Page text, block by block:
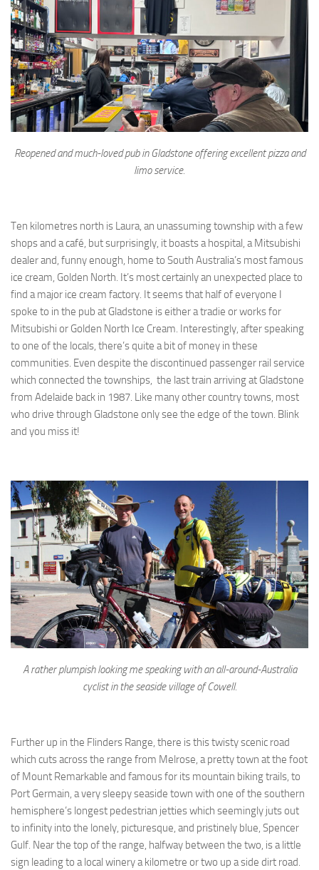
Reopened and much-loved pub in Gladstone offering excellent pizza and
limo service.
Ten kilometres north is Laura, an unassuming township with a few
shops and a café, but surprisingly, it boasts a hospital, a Mitsubishi
dealer and, funny enough, home to South Australia’s most famous
ice cream, Golden North. It’s most certainly an unexpected place to
find a major ice cream factory. It seems that half of everyone I
spoke to in the pub at Gladstone is either a tradie or works for
Mitsubishi or Golden North Ice Cream. Interestingly, after speaking
to one of the locals, there’s quite a bit of money in these
communities. Even despite the discontinued passenger rail service
which connected the townships, the last train arriving at Gladstone
from Adelaide back in 1987. Like many other country towns, most
who drive through Gladstone only see the edge of the town. Blink
and you miss it!
A rather plumpish looking me speaking with an all-around-Australia
cyclist in the seaside village of Cowell.
Further up in the Flinders Range, there is this twisty scenic road
which cuts across the range from Melrose, a pretty town at the foot
of Mount Remarkable and famous for its mountain biking trails, to
Port Germain, a very sleepy seaside town with one of the southern
hemisphere’s longest pedestrian jetties which seemingly juts out
to infinity into the lonely, picturesque, and pristinely blue, Spencer
Gulf. Near the top of the range, halfway between the two, is a little
sign leading to a local winery a kilometre or two up a side dirt road.